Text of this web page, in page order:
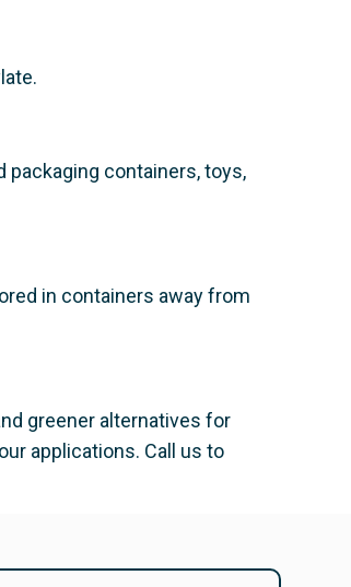
containers, toys,
in containers away from
greener alternatives for
applications. Call us to